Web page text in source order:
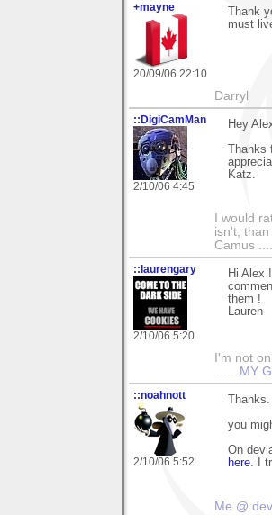
+mayne
20/09/06 22:10
Thank
must
Darryl
::DigiCamMan
2/10/06 4:45
Hey
Katz.
I would
isn't,
Camus
::laurengary
2/10/06 5:20
Hi Alex
them !
Lauren
I'm not
....... MY
::noahnott
2/10/06 5:52
you
On
here. I
Me @